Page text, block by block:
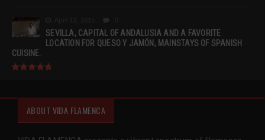
SEVILLA, CAPITAL OF ANDALUSIA AND A FAVORITE
LOCATION FOR QUESO Y JAMÓN, MAINSTAYS OF SPANISH
CUISINE.
ABOUT VIDA FLAMENCA